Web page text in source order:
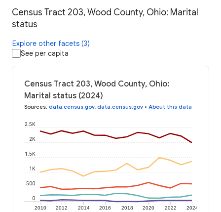
Census Tract 203, Wood County, Ohio: Marital
status
Explore other facets (3)
See per capita
Census Tract 203, Wood County, Ohio:
Marital status (2024)
Sources: data.census.gov, data.census.gov • About this data
2010 2012 2014 2016 2018 2020 2022 2024
0
500
1K
1.5K
2K
2.5K